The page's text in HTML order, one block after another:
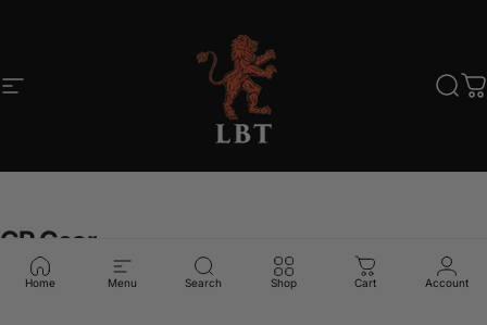
Site navigation
Home Menu Search Shop Cart Account
GPGear